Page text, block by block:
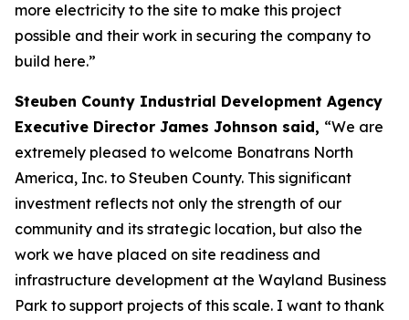
more electricity to the site to make this project
possible and their work in securing the company to
build here.”
Steuben County Industrial Development Agency
Executive Director James Johnson said, “We are
extremely pleased to welcome Bonatrans North
America, Inc. to Steuben County. This significant
investment reflects not only the strength of our
community and its strategic location, but also the
work we have placed on site readiness and
infrastructure development at the Wayland Business
Park to support projects of this scale. I want to thank